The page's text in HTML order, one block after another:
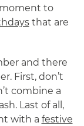
moment to
that are
and there
First, don’t
combine a
Last of all,
with a festive